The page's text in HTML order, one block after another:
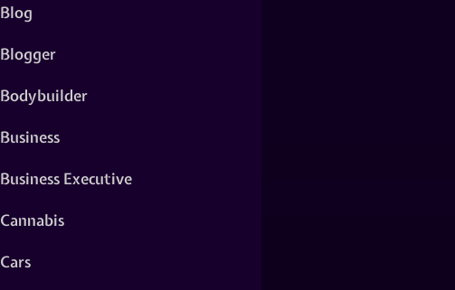
Blog
Blogger
Bodybuilder
Business
Business Executive
Cannabis
Cars